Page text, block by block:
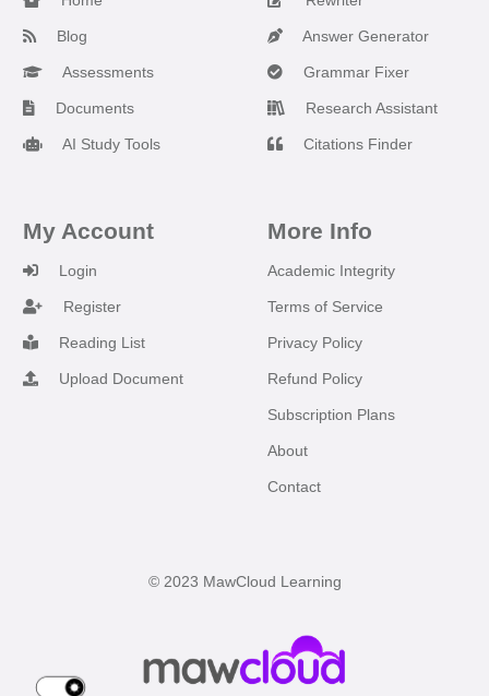
Blog
Assessments
Documents
AI Study Tools
Answer Generator
Grammar Fixer
Research Assistant
Citations Finder
My Account
Login
Register
Reading List
Upload Document
More Info
Academic Integrity
Terms of Service
Privacy Policy
Refund Policy
Subscription Plans
About
Contact
© 2023 MawCloud Learning